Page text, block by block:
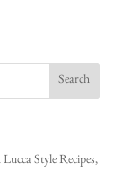
Style Recipes,